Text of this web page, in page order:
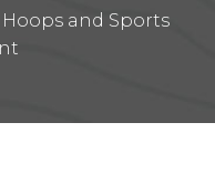
and Sports